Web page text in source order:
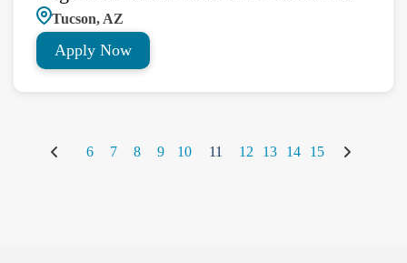
Tucson, AZ
Apply Now
6 7 8 9 10 11 12 13 14 15